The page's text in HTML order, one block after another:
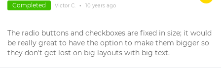
Completed Victor C. • 10 years ago
The radio buttons and checkboxes are fixed in size; it would
be really great to have the option to make them bigger so
they don't get lost on big layouts with big text.